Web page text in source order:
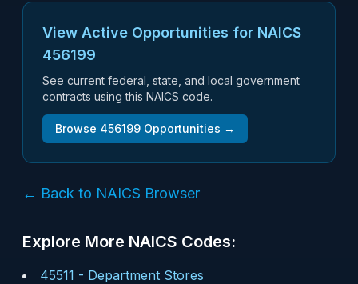
View Active Opportunities for NAICS
456199
See current federal, state, and local government
contracts using this NAICS code.
Browse 456199 Opportunities →
← Back to NAICS Browser
Explore More NAICS Codes:
45511 - Department Stores